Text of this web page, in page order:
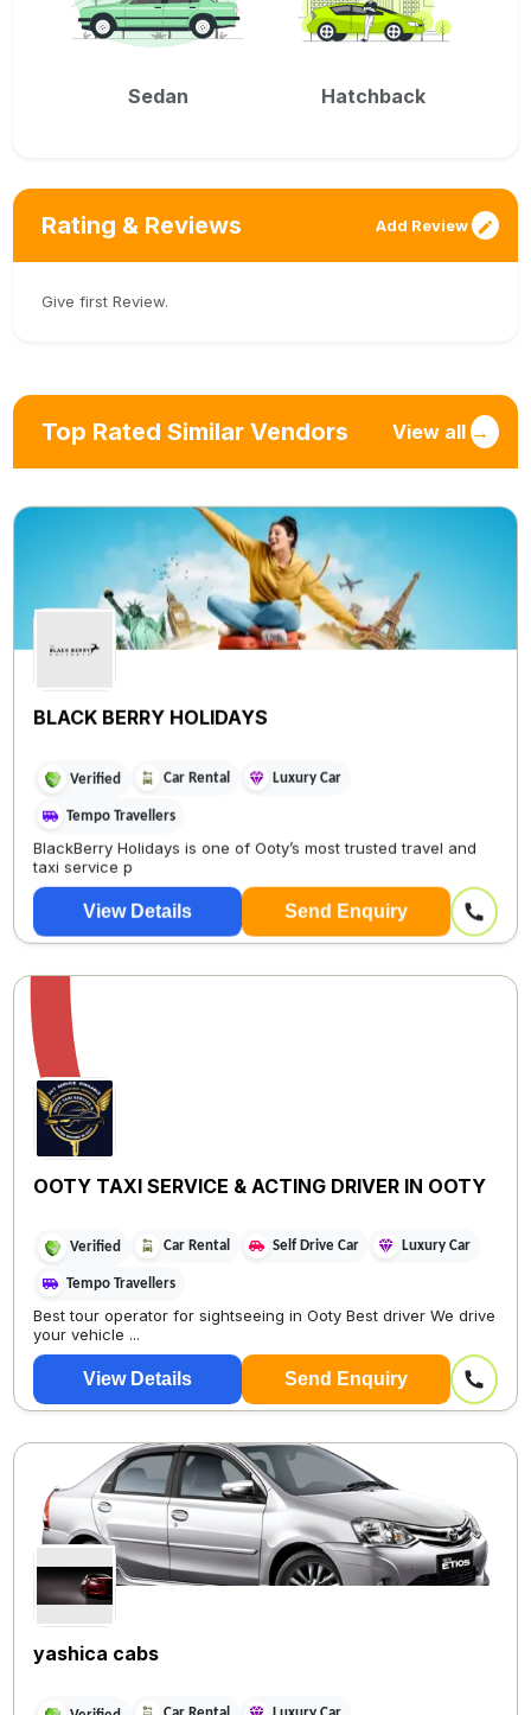
Sedan Hatchback
Rating & Reviews Add Review
Give first Review.
Top Rated Similar Vendors View all →
BLACK BERRY HOLIDAYS
Verified Car Rental Luxury Car
Tempo Travellers
BlackBerry Holidays is one of Ooty’s most trusted travel and
taxi service p
View Details Send Enquiry
OOTY TAXI SERVICE & ACTING DRIVER IN OOTY
Verified Car Rental Self Drive Car Luxury Car
Tempo Travellers
Best tour operator for sightseeing in Ooty Best driver We drive
your vehicle ...
View Details Send Enquiry
yashica cabs